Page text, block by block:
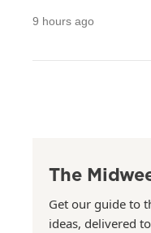
9 hours ago
The
Get our guide to
ideas, delivered